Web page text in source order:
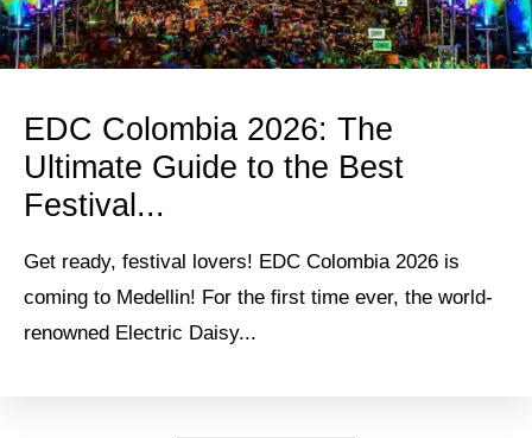
EDC Colombia 2026: The
Ultimate Guide to the Best
Festival...
Get ready, festival lovers! EDC Colombia 2026 is
coming to Medellin! For the first time ever, the world-
renowned Electric Daisy...